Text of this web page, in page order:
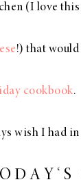
(I love this
!) that
cookbook.
wish I had
D A Y ‘